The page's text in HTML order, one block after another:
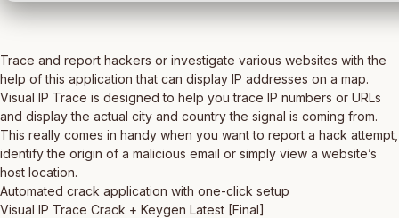
Trace and report hackers or investigate various websites with the
help of this application that can display IP addresses on a map.
Visual IP Trace is designed to help you trace IP numbers or URLs
and display the actual city and country the signal is coming from.
This really comes in handy when you want to report a hack attempt,
identify the origin of a malicious email or simply view a website’s
host location.
Automated crack application with one-click setup
Visual IP Trace Crack + Keygen Latest [Final]